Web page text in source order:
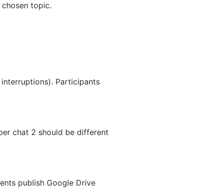
topic.
Participants
chat 2 should be different
publish Google Drive